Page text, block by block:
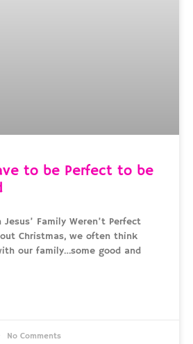
to be Perfect to be
Family Weren’t Perfect
Christmas, we often think
our family…some good and
No Comments